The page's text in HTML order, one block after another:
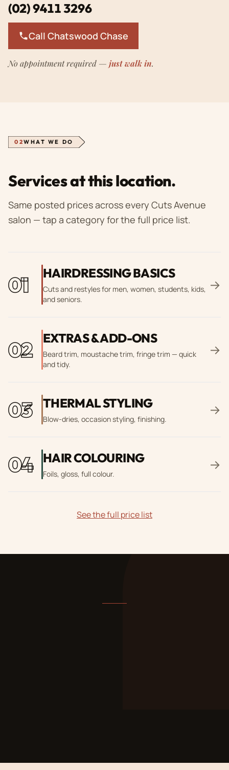
(02) 9411 3296
Call Chatswood Chase
No appointment required — just walk in.
02WHAT WE DO
Services at this location.
Same posted prices across every Cuts Avenue
salon — tap a category for the full price list.
01 HAIRDRESSING BASICS
Cuts and restyles for men, women, students, kids,
and seniors.
→
02 EXTRAS & ADD-ONS
Beard trim, moustache trim, fringe trim — quick
and tidy.
→
03 THERMAL STYLING
Blow-dries, occasion styling, finishing.
→
04 HAIR COLOURING
Foils, gloss, full colour.
→
See the full price list